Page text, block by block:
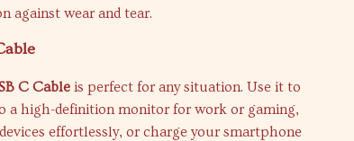
against wear and tear.
C Cable is perfect for any situation. Use it to
a high-definition monitor for work or gaming,
effortlessly, or charge your smartphone